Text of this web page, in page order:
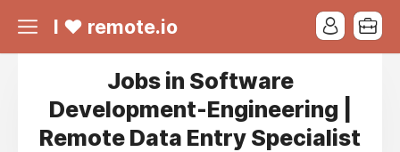
I ❤ remote.io
Jobs in Software
Development-Engineering |
Remote Data Entry Specialist